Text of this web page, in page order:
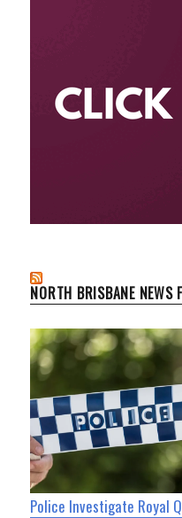
NORTH BRISBANE NEWS
Police Investigate Royal